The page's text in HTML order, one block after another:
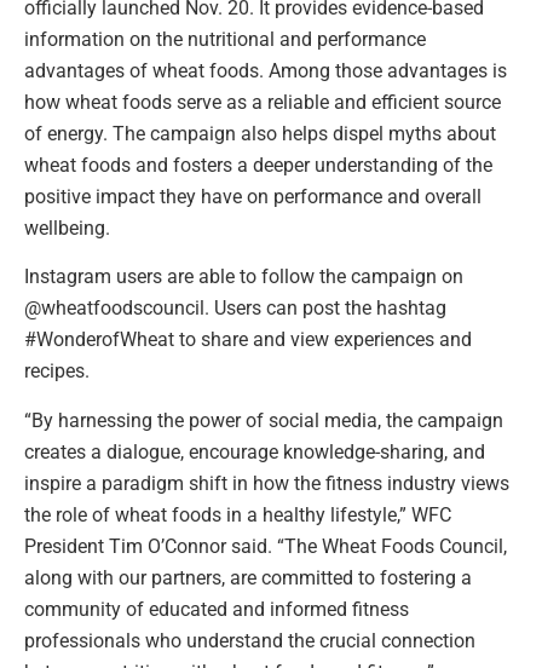
officially launched Nov. 20. It provides evidence-based
information on the nutritional and performance
advantages of wheat foods. Among those advantages is
how wheat foods serve as a reliable and efficient source
of energy. The campaign also helps dispel myths about
wheat foods and fosters a deeper understanding of the
positive impact they have on performance and overall
wellbeing.
Instagram users are able to follow the campaign on
@wheatfoodscouncil. Users can post the hashtag
#WonderofWheat to share and view experiences and
recipes.
“By harnessing the power of social media, the campaign
creates a dialogue, encourage knowledge-sharing, and
inspire a paradigm shift in how the fitness industry views
the role of wheat foods in a healthy lifestyle,” WFC
President Tim O’Connor said. “The Wheat Foods Council,
along with our partners, are committed to fostering a
community of educated and informed fitness
professionals who understand the crucial connection